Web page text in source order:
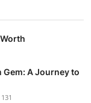
Gem: A Journey to
131